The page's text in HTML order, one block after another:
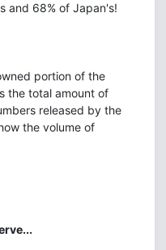
and 68% of Japan's!
portion of the
the total amount of
released by the
the volume of